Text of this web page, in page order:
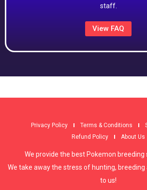
staff.
View FAQ
Privacy Policy Terms & Conditions
Refund Policy
About Us
We provide the best Pokemon breeding
We take away the stress of hunting, breeding
to us!